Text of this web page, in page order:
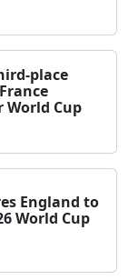
place
Cup
England to
World Cup